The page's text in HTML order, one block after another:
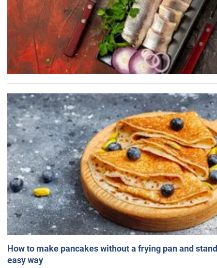
How to make pancakes without a frying pan and
easy way